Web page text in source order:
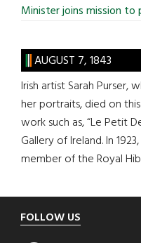
Minister joins mission
AUGUST 7, 1843
Irish artist Sarah
her portraits, died on
work such as, “Le Petit
Gallery of Ireland. In
member of the Royal
Footer
FOLLOW US